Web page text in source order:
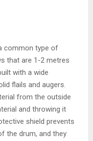
common type of
that are 1-2 metres
with a wide
flails and augers.
from the outside
and throwing it
shield prevents
the drum, and they